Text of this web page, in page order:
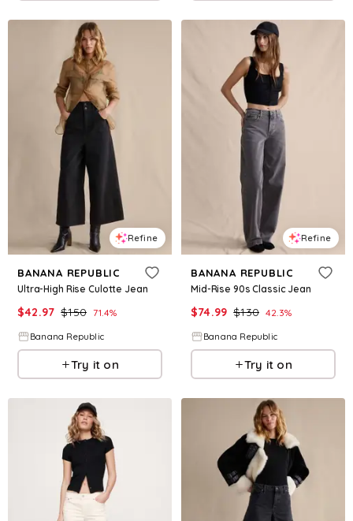
Refine
BANANA REPUBLIC
Ultra-High Rise Culotte Jean
$42.97 $150 71.4%
Banana Republic
Try it on
Refine
BANANA REPUBLIC
Mid-Rise 90s Classic Jean
$74.99 $130 42.3%
Banana Republic
Try it on